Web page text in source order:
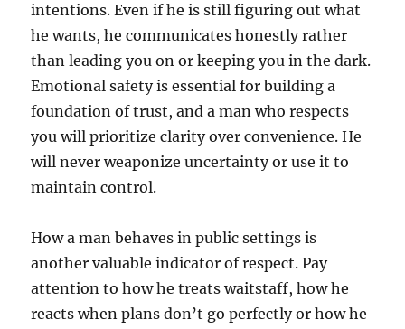
intentions. Even if he is still figuring out what
he wants, he communicates honestly rather
than leading you on or keeping you in the dark.
Emotional safety is essential for building a
foundation of trust, and a man who respects
you will prioritize clarity over convenience. He
will never weaponize uncertainty or use it to
maintain control.
How a man behaves in public settings is
another valuable indicator of respect. Pay
attention to how he treats waitstaff, how he
reacts when plans don’t go perfectly or how he